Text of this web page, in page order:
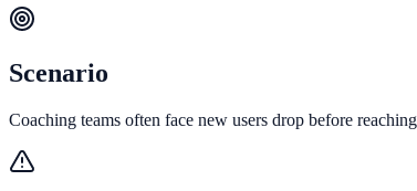
Scenario
Coaching teams often face new users drop before